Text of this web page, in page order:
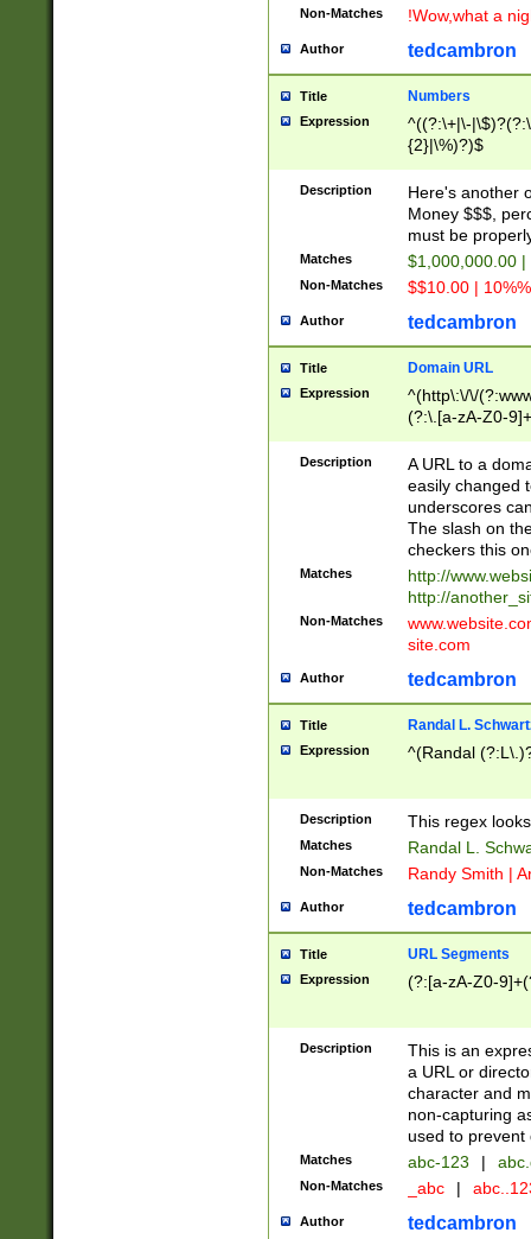
Non-Matches !Wow,what a
Author tedcambron
Title Numbers
Expression
^((?:\+|\-
{2}|\%)?)$
Description
Here's another
Money $$$,
must be
Matches $1,000,000.00
Non-Matches $$10.00 |
Author tedcambron
Title Domain URL
Expression
^(http\:\/\/
(?:\.[a-zA-Z0-
(?:\/)?)$
Description
A URL to a
easily changed
underscores
The slash on
checkers this
Matches
http://
http://
Non-Matches
site.com
Author tedcambron
Title Randal L.
Expression ^(Randal
Description This regex
Matches Randal L.
Non-Matches Randy Smith |
Author tedcambron
Title URL Segments
Expression (?:[a-zA-Z0-
Description
This is an
a URL or
character and
non-capturing
used to prevent
Matches abc-123 |
Non-Matches _abc |
Author tedcambron